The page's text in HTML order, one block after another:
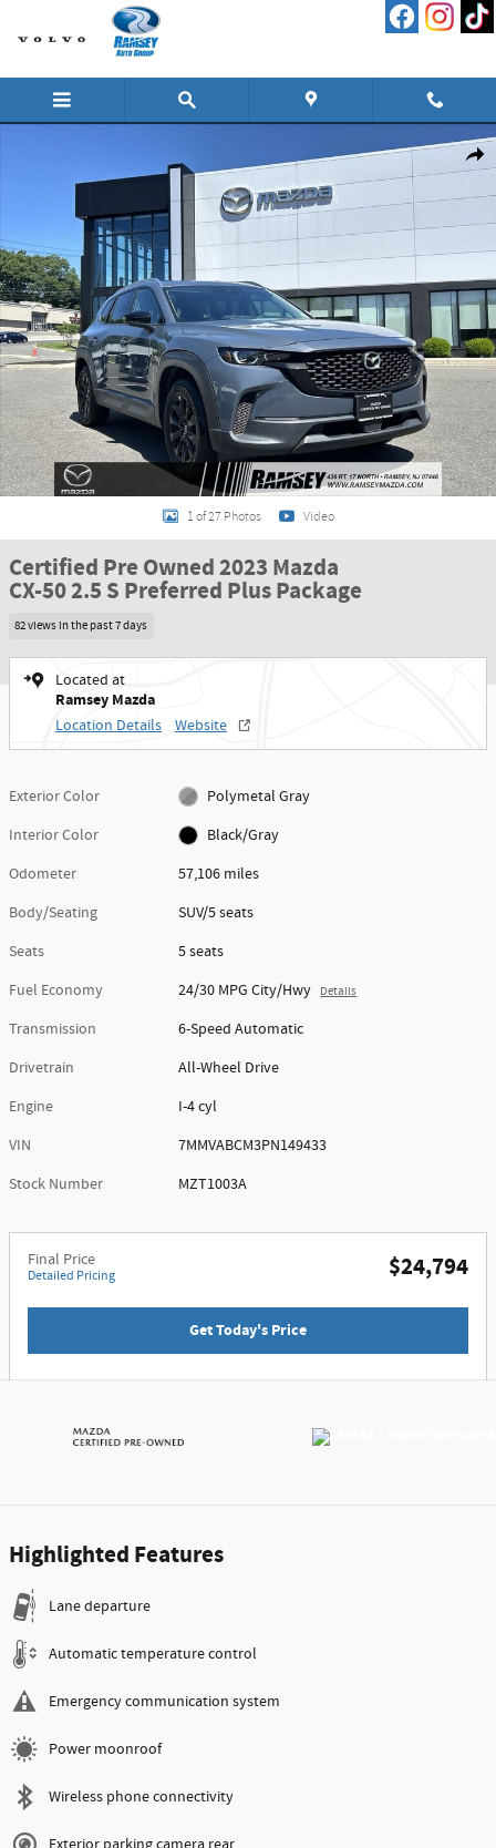
Skip to main content
Certified 2023 Mazda CX-50 2.5 S Preferred Plus Package SUV Photo 1 of 27
1 of 27 Photos Video
Certified Pre Owned 2023 Mazda
CX-50 2.5 S Preferred Plus Package
82 views in the past 7 days
Located at
Ramsey Mazda
Location Details Website
Exterior Color
Polymetal Gray
Interior Color
Black/Gray
Odometer
57,106 miles
Body/Seating
SUV/5 seats
Seats
5 seats
Fuel Economy
24/30 MPG City/Hwy Details
Transmission
6-Speed Automatic
Drivetrain
All-Wheel Drive
Engine
I-4 cyl
VIN
7MMVABCM3PN149433
Stock Number
MZT1003A
Final Price
Detailed Pricing $24,794
Get Today's Price
Highlighted Features
Lane departure
Automatic temperature control
Emergency communication system
Power moonroof
Wireless phone connectivity